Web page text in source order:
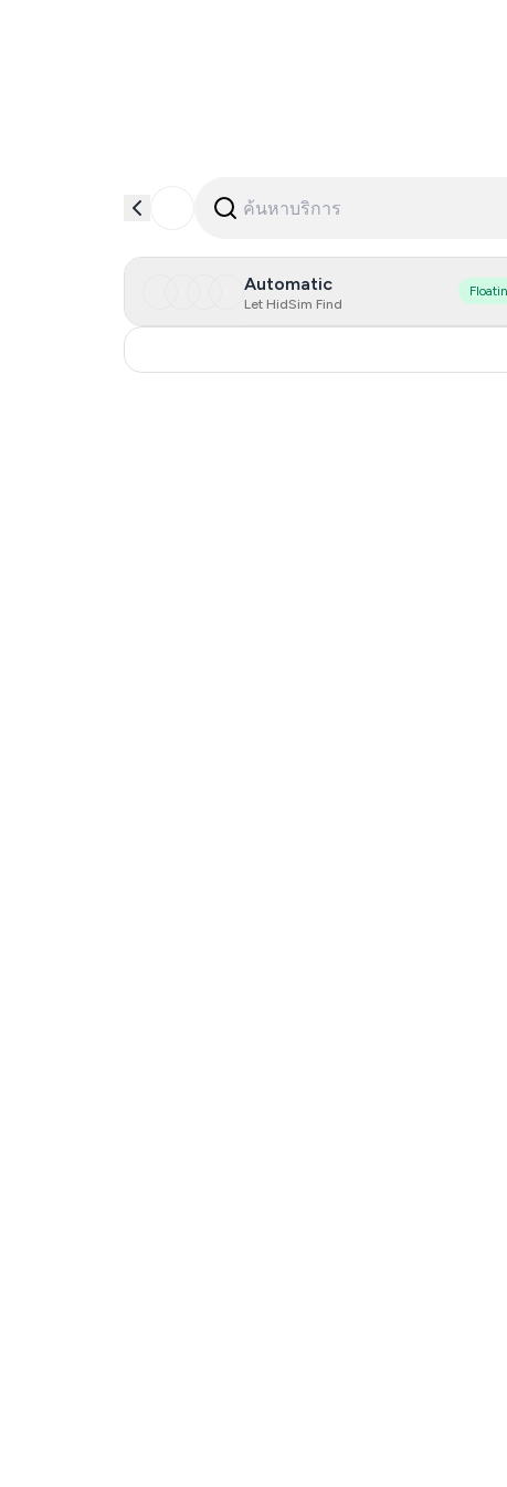
Automatic
Let HidSim Find